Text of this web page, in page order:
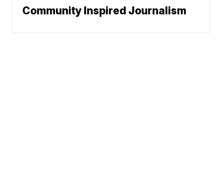
Community Inspired Journalism